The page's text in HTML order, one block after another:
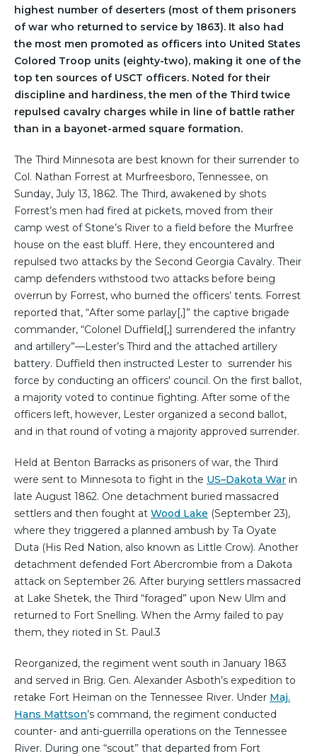
highest number of deserters (most of them prisoners
of war who returned to service by 1863). It also had
the most men promoted as officers into United States
Colored Troop units (eighty-two), making it one of the
top ten sources of USCT officers. Noted for their
discipline and hardiness, the men of the Third twice
repulsed cavalry charges while in line of battle rather
than in a bayonet-armed square formation.
The Third Minnesota are best known for their surrender to
Col. Nathan Forrest at Murfreesboro, Tennessee, on
Sunday, July 13, 1862. The Third, awakened by shots
Forrest’s men had fired at pickets, moved from their
camp west of Stone’s River to a field before the Murfree
house on the east bluff. Here, they encountered and
repulsed two attacks by the Second Georgia Cavalry. Their
camp defenders withstood two attacks before being
overrun by Forrest, who burned the officers’ tents. Forrest
reported that, “After some parlay[,]” the captive brigade
commander, “Colonel Duffield[,] surrendered the infantry
and artillery”—Lester’s Third and the attached artillery
battery. Duffield then instructed Lester to surrender his
force by conducting an officers' council. On the first ballot,
a majority voted to continue fighting. After some of the
officers left, however, Lester organized a second ballot,
and in that round of voting a majority approved surrender. ⁠
Held at Benton Barracks as prisoners of war, the Third
were sent to Minnesota to fight in the US–Dakota War in
late August 1862. One detachment buried massacred
settlers and then fought at Wood Lake (September 23),
where they triggered a planned ambush by Ta Oyate
Duta (His Red Nation, also known as Little Crow). Another
detachment defended Fort Abercrombie from a Dakota
attack on September 26. After burying settlers massacred
at Lake Shetek, the Third “foraged” upon New Ulm and
returned to Fort Snelling. When the Army failed to pay
them, they rioted in St. Paul.⁠3
Reorganized, the regiment went south in January 1863
and served in Brig. Gen. Alexander Asboth’s expedition to
retake Fort Heiman on the Tennessee River. Under Maj.
Hans Mattson’s command, the regiment conducted
counter- and anti-guerrilla operations on the Tennessee
River. During one “scout” that departed from Fort